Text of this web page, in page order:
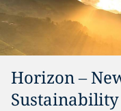
Horizon –